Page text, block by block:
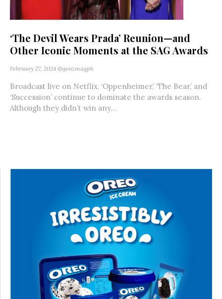
‘The Devil Wears Prada’ Reunion—and
Other Iconic Moments at the SAG Awards
February 27, 2024 @genzmagph
Broadcast live on Netflix, ‘Oppenheimer,’ ‘The Bear,’ and
‘Succession’ continue to dominate the awards season.
Although they didn’t win any...